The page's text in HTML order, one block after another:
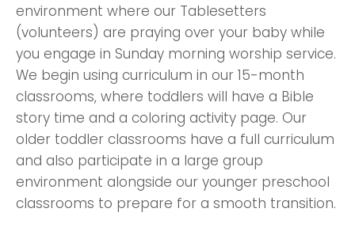
environment where our Tablesetters
(volunteers) are praying over your baby while
you engage in Sunday morning worship service.
We begin using curriculum in our 15-month
classrooms, where toddlers will have a Bible
story time and a coloring activity page. Our
older toddler classrooms have a full curriculum
and also participate in a large group
environment alongside our younger preschool
classrooms to prepare for a smooth transition.